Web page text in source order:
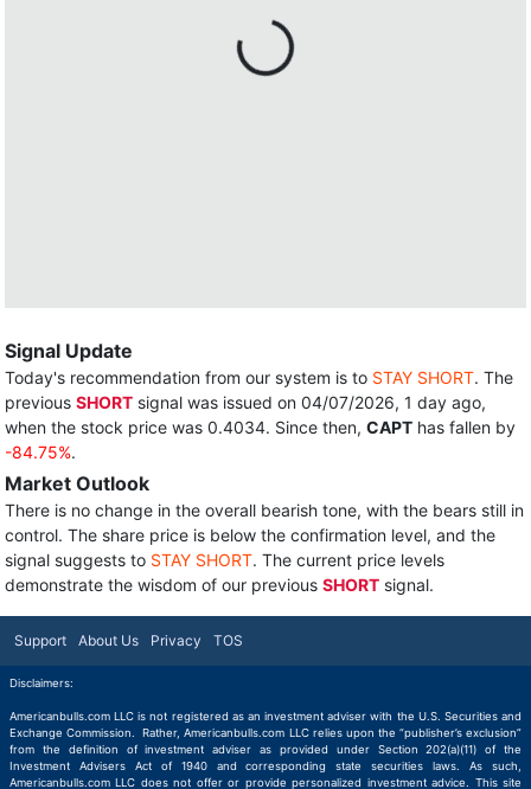
Signal Update
Today's recommendation from our system is to STAY SHORT. The
previous SHORT signal was issued on 04/07/2026, 1 day ago,
when the stock price was 0.4034. Since then, CAPT has fallen by
-84.75%.
Market Outlook
There is no change in the overall bearish tone, with the bears still in
control. The share price is below the confirmation level, and the
signal suggests to STAY SHORT. The current price levels
demonstrate the wisdom of our previous SHORT signal.
Support About Us Privacy TOS
Disclaimers:
Americanbulls.com LLC is not registered as an investment adviser with the U.S. Securities and
Exchange Commission. Rather, Americanbulls.com LLC relies upon the “publisher’s exclusion”
from the definition of investment adviser as provided under Section 202(a)(11) of the
Investment Advisers Act of 1940 and corresponding state securities laws. As such,
Americanbulls.com LLC does not offer or provide personalized investment advice. This site